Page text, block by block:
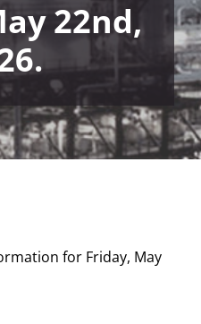
22nd,
for Friday, May